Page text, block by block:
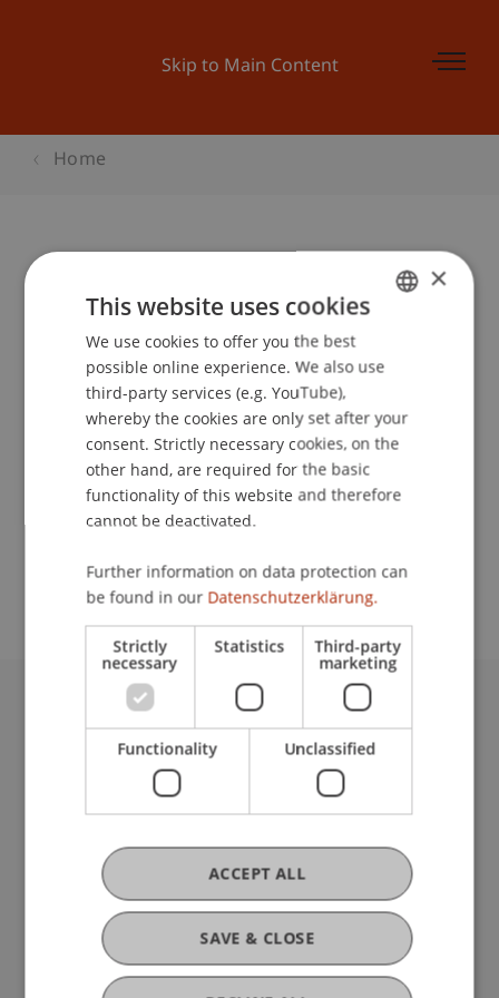
Skip to Main Content
Home
Kinder-Uni Liechtenstein 2005:
«Hütten, Häuser, Burgen - My
home is my castle!»
Welcome Desk
Event details
University Liechtenstein
Fürst-Franz-Josef-Strasse
info@uni.li
Fußzeile Rechtliche Hinweise
Legal Resources
Privacy Policy
Disclaimer
Legal Notice
ENGLISH
×
This website uses cookies
We use cookies to offer you the best
possible online experience. We also use
third-party services (e.g. YouTube),
whereby the cookies are only set after your
consent. Strictly necessary cookies, on the
other hand, are required for the basic
functionality of this website and therefore
cannot be deactivated.
Further information on data protection can
be found in our Datenschutzerklärung.
Strictly
necessary
Statistics Third-party
marketing
Functionality Unclassified
SAVE & CLOSE
ACCEPT ALL